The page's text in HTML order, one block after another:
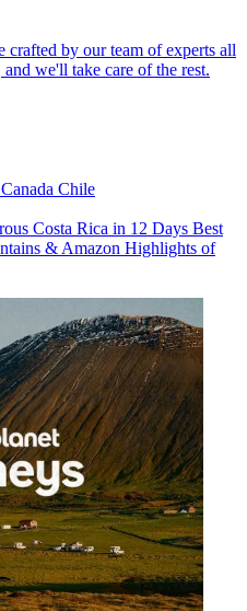
crafted by our team of experts all
we'll take care of the rest.
Canada Chile
Costa Rica in 12 Days Best
& Amazon Highlights of